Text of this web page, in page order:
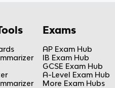
Exams
AP Exam Hub
IB Exam Hub
GCSE Exam Hub
A-Level Exam Hub
More Exam Hubs